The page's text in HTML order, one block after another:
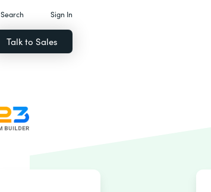
Search Sign In
Talk to Sales